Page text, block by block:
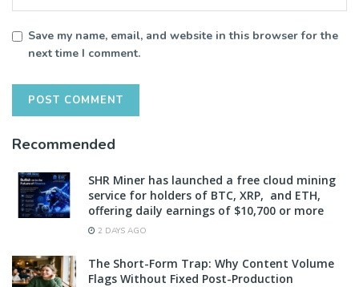
Save my name, email, and website in this browser for the
next time I comment.
Recommended
SHR Miner has launched a free cloud mining
service for holders of BTC, XRP, and ETH,
offering daily earnings of $10,700 or more
2 DAYS AGO
The Short-Form Trap: Why Content Volume
Flags Without Fixed Post-Production